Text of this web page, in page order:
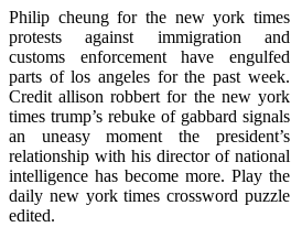
Philip cheung for the new york times
protests against immigration and
customs enforcement have engulfed
parts of los angeles for the past week.
Credit allison robbert for the new york
times trump’s rebuke of gabbard signals
an uneasy moment the president’s
relationship with his director of national
intelligence has become more. Play the
daily new york times crossword puzzle
edited.